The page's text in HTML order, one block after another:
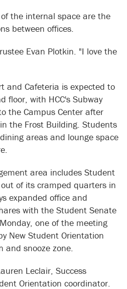
the internal space are the
between offices.
Evan Plotkin. "I love the
and Cafeteria is expected to
floor, with HCC's Subway
the Campus Center after
the Frost Building. Students
areas and lounge space
area includes Student
of its cramped quarters in
expanded office and
with the Student Senate
one of the meeting
New Student Orientation
and snooze zone.
Leclair, Success
Orientation coordinator.